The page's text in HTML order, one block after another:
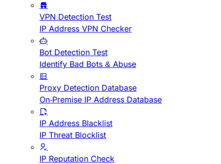
VPN Detection Test
IP Address VPN Checker
Bot Detection Test
Identify Bad Bots & Abuse
Proxy Detection Database
On-Premise IP Address Database
IP Address Blacklist
IP Threat Blocklist
IP Reputation Check